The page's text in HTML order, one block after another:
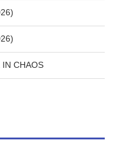
IN CHAOS